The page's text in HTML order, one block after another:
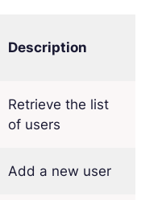
Description
Retrieve the list
of users
Add a new user